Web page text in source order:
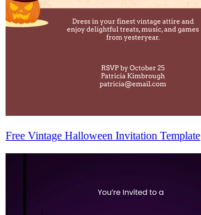
Free Vintage Halloween Invitation Template